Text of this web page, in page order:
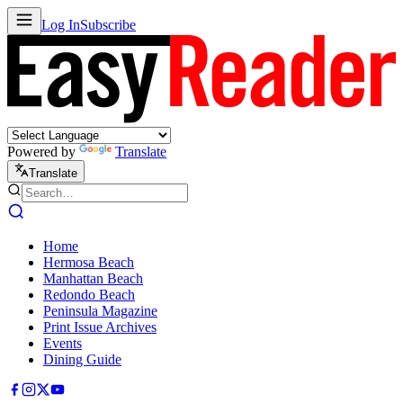
Log InSubscribe
Powered by Translate
Translate
Home
Hermosa Beach
Manhattan Beach
Redondo Beach
Peninsula Magazine
Print Issue Archives
Events
Dining Guide